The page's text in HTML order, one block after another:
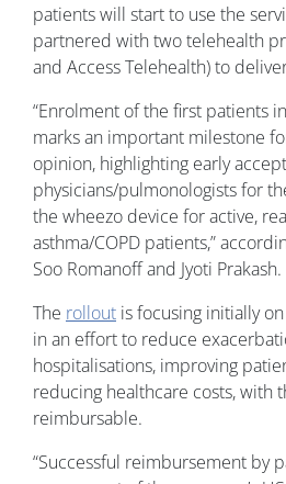
patients will start to use the
partnered with two telehealth
and Access Telehealth) to
“Enrolment of the first patients
marks an important milestone
opinion, highlighting early
physicians/pulmonologists for
the wheezo device for active,
asthma/COPD patients,”
Soo Romanoff and Jyoti Prakash.
The rollout is focusing initially
in an effort to reduce
hospitalisations, improving
reducing healthcare costs, with
reimbursable.
“Successful reimbursement by